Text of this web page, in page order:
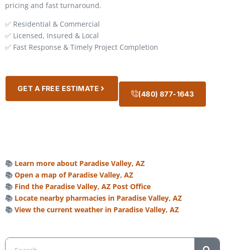
pricing and fast turnaround.
✅ Residential & Commercial
✅ Licensed, Insured & Local
✅ Fast Response & Timely Project Completion
GET A FREE ESTIMATE
(480) 877-1643
📚 Learn more about Paradise Valley, AZ
📚 Open a map of Paradise Valley, AZ
📚 Find the Paradise Valley, AZ Post Office
📚 Locate nearby pharmacies in Paradise Valley, AZ
📚 View the current weather in Paradise Valley, AZ